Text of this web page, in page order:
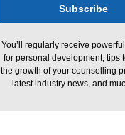
You’ll regularly receive
for personal development, tips
the growth of your counselling
latest industry news, and